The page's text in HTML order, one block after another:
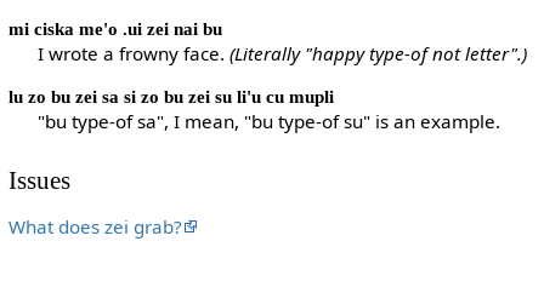
mi ciska me'o .ui zei nai bu
I wrote a frowny face.(Literally "happy type-of not letter".)
lu zo bu zei sa si zo bu zei su li'u cu mupli
"bu type-of sa", I mean, "bu type-of su" is an example.
Issues
What does zei grab?